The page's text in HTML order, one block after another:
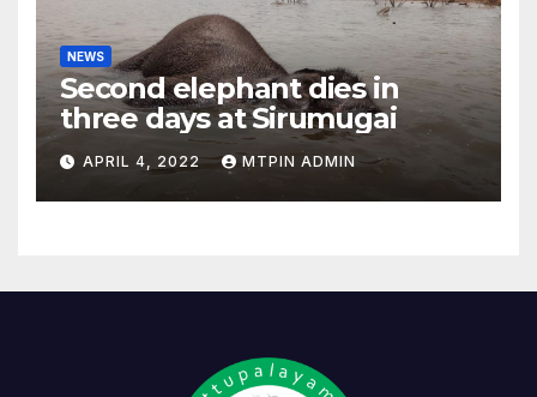
NEWS
Second elephant dies in
three days at Sirumugai
APRIL 4, 2022 MTPIN ADMIN